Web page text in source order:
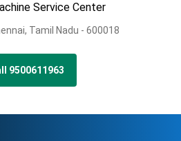
Service Center
Tamil Nadu - 600018
9500611963